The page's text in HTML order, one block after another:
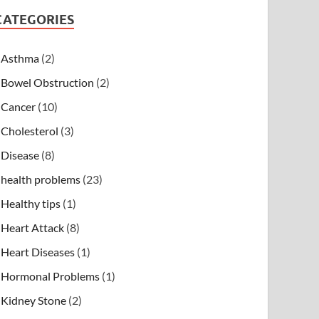
Asthma (2)
Bowel Obstruction (2)
Cancer (10)
Cholesterol (3)
Disease (8)
health problems (23)
Healthy tips (1)
Heart Attack (8)
Heart Diseases (1)
Hormonal Problems (1)
Kidney Stone (2)